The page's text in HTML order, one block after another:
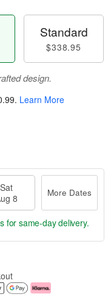
Standard
$338.95
design.
. Learn More
Sat
8
More Dates
for same-day delivery.